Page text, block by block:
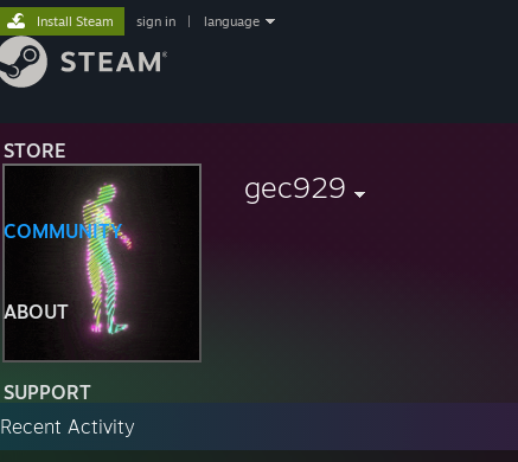
STORE
COMMUNITY
ABOUT
SUPPORT
Install Steam sign in language
gec929
Recent Activity